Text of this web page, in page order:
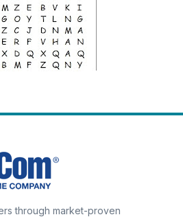
through market-proven